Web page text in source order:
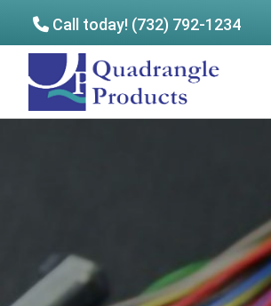
Call today! (732) 792-1234
Quadrangle
Products